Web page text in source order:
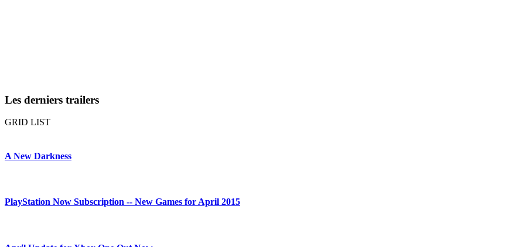
Les derniers trailers
GRID LIST
A New Darkness
PlayStation Now Subscription -- New Games for April 2015